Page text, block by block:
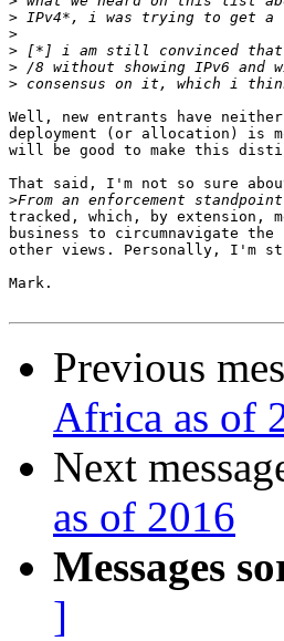
>
>
>
>
>
Well, new entrants have
deployment (or allocation) is
will be good to make this
That said, I'm not so sure
>
tracked, which, by extension,
business to circumnavigate
other views. Personally, I'm
Mark.
Previous
Africa as of
Next
as of 2016
Messages
]